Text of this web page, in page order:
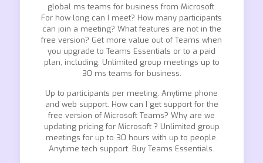
global ms teams for business from Microsoft.
For how long can I meet? How many participants
can join a meeting? What features are not in the
free version? Get more value out of Teams when
you upgrade to Teams Essentials or to a paid
plan, including: Unlimited group meetings up to
30 ms teams for business.
Up to participants per meeting. Anytime phone
and web support. How can I get support for the
free version of Microsoft Teams? Why are we
updating pricing for Microsoft ? Unlimited group
meetings for up to 30 hours with up to people.
Anytime tech support. Buy Teams Essentials.